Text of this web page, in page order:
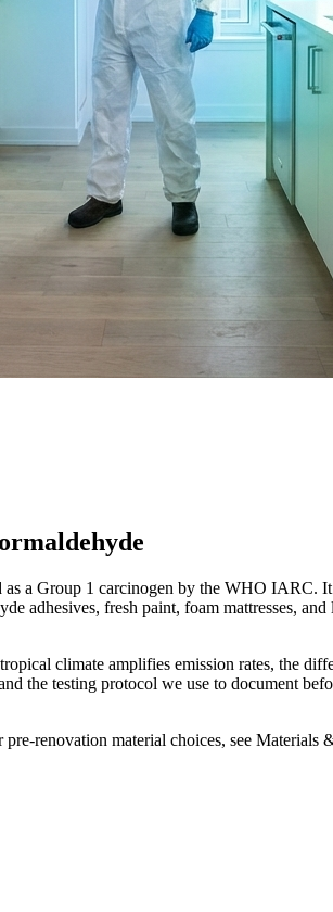
a Group 1 carcinogen by the WHO IARC.
adhesives, fresh paint, foam mattresses,
climate amplifies emission rates, the
the testing protocol we use to document
renovation material choices, see